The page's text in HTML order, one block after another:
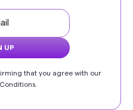
that you agree with our
.